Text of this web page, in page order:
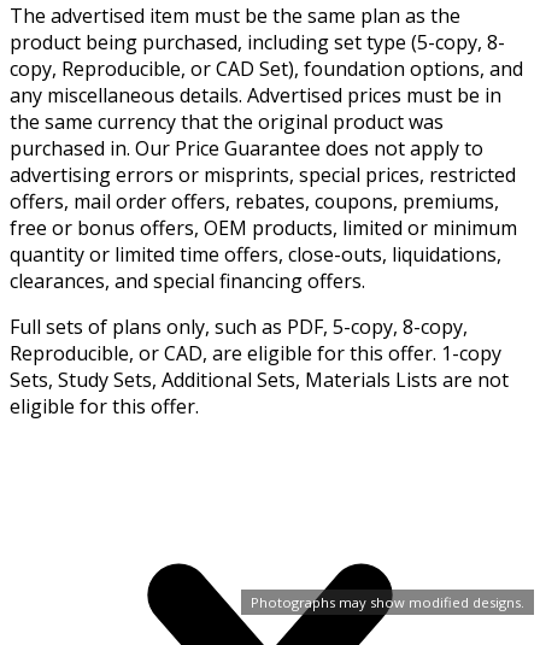
Photographs may show modified designs.
The advertised item must be the same plan as the
product being purchased, including set type (5-copy, 8-
copy, Reproducible, or CAD Set), foundation options, and
any miscellaneous details. Advertised prices must be in
the same currency that the original product was
purchased in. Our Price Guarantee does not apply to
advertising errors or misprints, special prices, restricted
offers, mail order offers, rebates, coupons, premiums,
free or bonus offers, OEM products, limited or minimum
quantity or limited time offers, close-outs, liquidations,
clearances, and special financing offers.
Full sets of plans only, such as PDF, 5-copy, 8-copy,
Reproducible, or CAD, are eligible for this offer. 1-copy
Sets, Study Sets, Additional Sets, Materials Lists are not
eligible for this offer.